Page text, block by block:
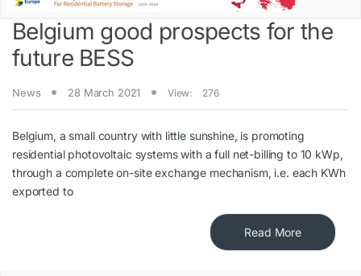
Belgium good prospects for the
future BESS
News 28 March 2021 View: 276
Belgium, a small country with little sunshine, is promoting
residential photovoltaic systems with a full net-billing to 10 kWp,
through a complete on-site exchange mechanism, i.e. each KWh
exported to
Read More